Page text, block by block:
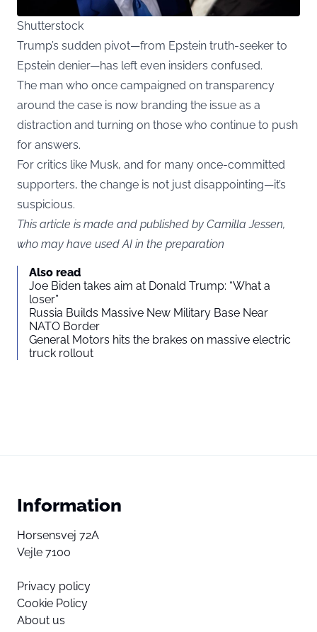
Shutterstock
Trump’s sudden pivot—from Epstein truth-seeker to
Epstein denier—has left even insiders confused.
The man who once campaigned on transparency
around the case is now branding the issue as a
distraction and turning on those who continue to push
for answers.
For critics like Musk, and for many once-committed
supporters, the change is not just disappointing—it’s
suspicious.
This article is made and published by Camilla Jessen,
who may have used AI in the preparation
Also read
Joe Biden takes aim at Donald Trump: “What a
loser”
Russia Builds Massive New Military Base Near
NATO Border
General Motors hits the brakes on massive electric
truck rollout
Information
Horsensvej 72A
Vejle 7100
Privacy policy
Cookie Policy
About us